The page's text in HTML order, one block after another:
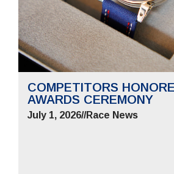
COMPETITORS
AWARDS CEREMONY
July 1, 2026//Race News